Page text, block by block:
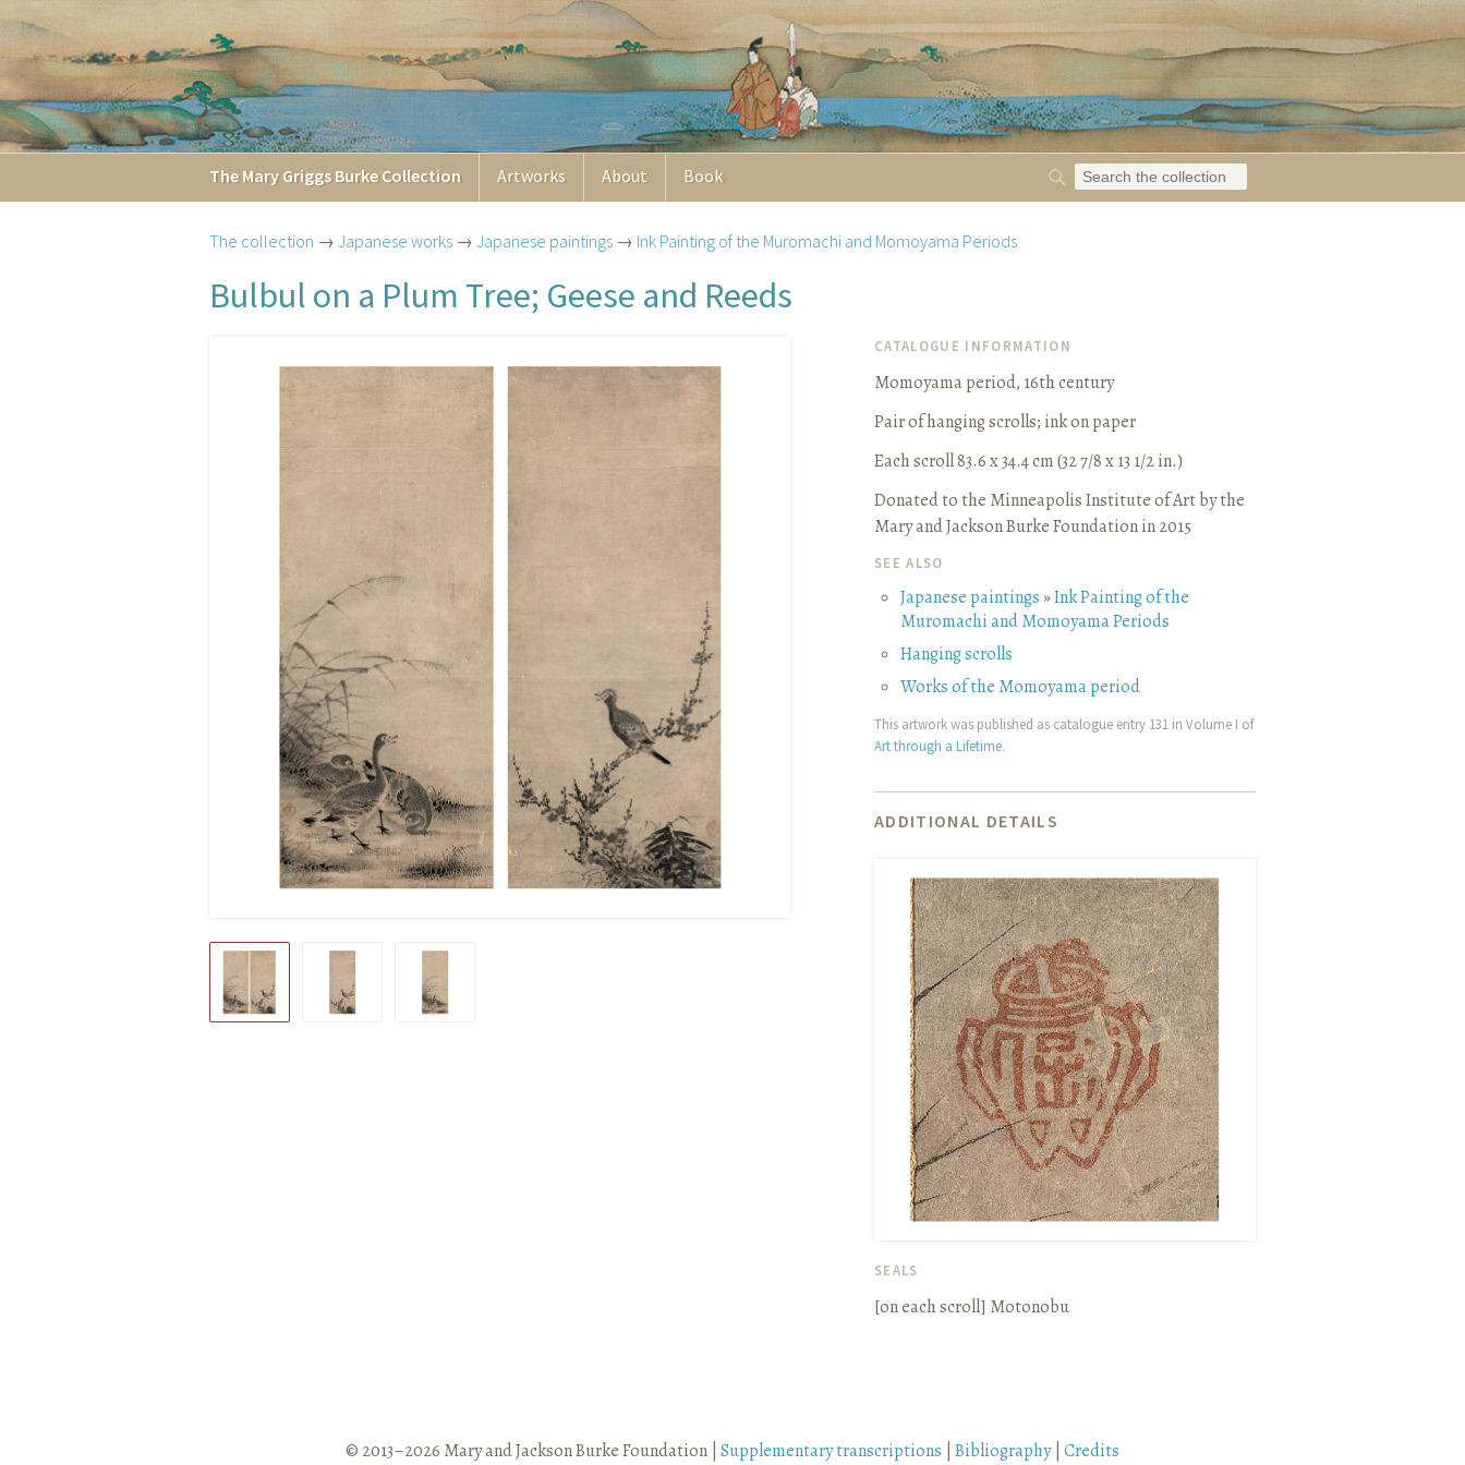
The Mary Griggs Burke Collection Artworks About Book
The collection → Japanese works → Japanese paintings → Ink Painting of the Muromachi and Momoyama Periods
Bulbul on a Plum Tree; Geese and Reeds
CATALOGUE INFORMATION
Momoyama period, 16th century
Pair of hanging scrolls; ink on paper
Each scroll 83.6 x 34.4 cm (32 7/8 x 13 1/2 in.)
Donated to the Minneapolis Institute of Art by the
Mary and Jackson Burke Foundation in 2015
SEE ALSO
Japanese paintings»Ink Painting of the
Muromachi and Momoyama Periods
Hanging scrolls
Works of the Momoyama period
This artwork was published as catalogue entry 131 in Volume I of
Art through a Lifetime.
ADDITIONAL DETAILS
SEALS
[on each scroll] Motonobu
© 2013–2026 Mary and Jackson Burke Foundation | Supplementary transcriptions Bibliography| Credits